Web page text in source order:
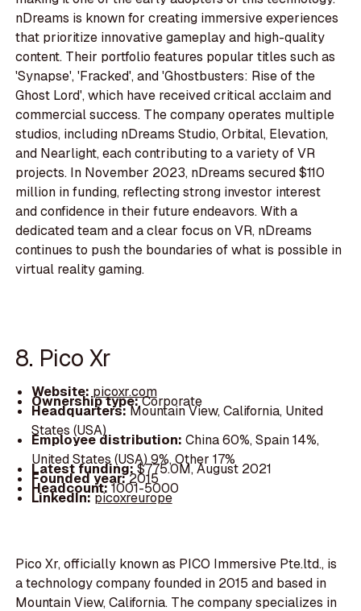
nDreams is known for creating immersive experiences
that prioritize innovative gameplay and high-quality
content. Their portfolio features popular titles such as
'Synapse', 'Fracked', and 'Ghostbusters: Rise of the
Ghost Lord', which have received critical acclaim and
commercial success. The company operates multiple
studios, including nDreams Studio, Orbital, Elevation,
and Nearlight, each contributing to a variety of VR
projects. In November 2023, nDreams secured $110
million in funding, reflecting strong investor interest
and confidence in their future endeavors. With a
dedicated team and a clear focus on VR, nDreams
continues to push the boundaries of what is possible in
virtual reality gaming.
8. Pico Xr
Website: picoxr.com
Ownership type:Corporate
Headquarters:Mountain View, California, United
States (USA)
Employee distribution: China 60%, Spain 14%,
United States (USA) 9%, Other 17%
Latest funding:$775.0M, August 2021
Founded year:2015
Headcount:1001-5000
LinkedIn:picoxreurope
Pico Xr, officially known as PICO Immersive Pte.ltd., is
a technology company founded in 2015 and based in
Mountain View, California. The company specializes in